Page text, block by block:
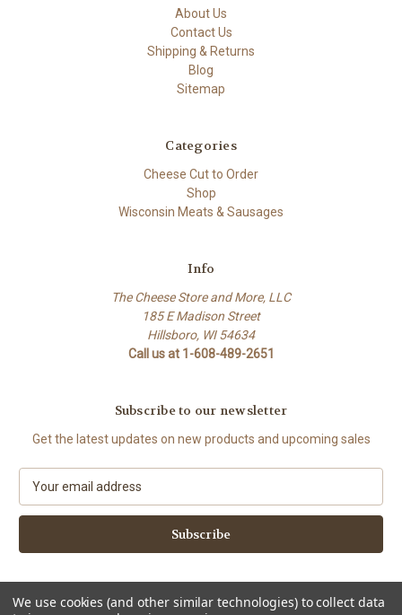
About Us
Contact Us
Shipping & Returns
Blog
Sitemap
Categories
Cheese Cut to Order
Shop
Wisconsin Meats & Sausages
Info
The Cheese Store and More, LLC
185 E Madison Street
Hillsboro, WI 54634
Call us at 1-608-489-2651
Subscribe to our newsletter
Get the latest updates on new products and upcoming sales
a
l
d
We use cookies (and other similar technologies) to collect data